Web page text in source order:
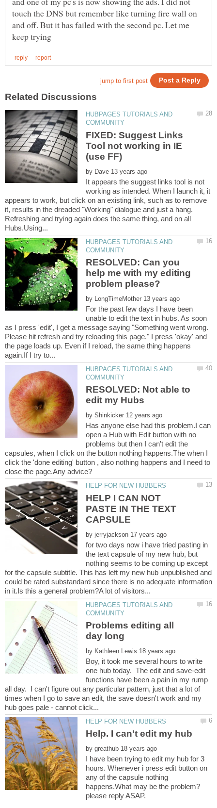
touch the DNS but remember like turning fire wall on
and off. But it has failed with the second pc. Let me
HUBPAGES TUTORIALS AND
FIXED: Suggest Links
Tool not working in IE
by
It appears the suggest links tool is not
working as intended. When I launch it, it
appears to work, but click on an existing link, such as to remove
it, results in the dreaded "Working" dialogue and just a hang.
Refreshing and trying again does the same thing, and on all
HUBPAGES TUTORIALS AND
RESOLVED: Can you
help me with my editing
by
For the past few days I have been
unable to edit the text in hubs. As soon
as I press 'edit', I get a message saying "Something went wrong.
Please hit refresh and try reloading this page." I press 'okay' and
the page loads up. Even if I reload, the same thing happens
HUBPAGES TUTORIALS AND
RESOLVED: Not able to
by
Has anyone else had this problem.I can
open a Hub with Edit button with no
problems but then I can't edit the
capsules, when I click on the button nothing happens.The when I
click the 'done editing' button , also nothing happens and I need to
HELP I CAN NOT
PASTE IN THE TEXT
by
for two days now i have tried pasting in
the text capsule of my new hub, but
nothing seems to be coming up except
for the capsule subtitle. This has left my new hub unpublished and
could be rated substandard since there is no adequate information
HUBPAGES TUTORIALS AND
Problems editing all
by
Boy, it took me several hours to write
one hub today. The edit and save-edit
functions have been a pain in my rump
all day. I can't figure out any particular pattern, just that a lot of
times when I go to save an edit, the save doesn't work and my
by
I have been trying to edit my hub for 3
hours. Whenever i press edit button on
any of the capsule nothing